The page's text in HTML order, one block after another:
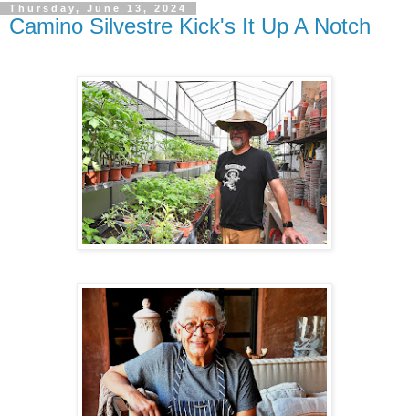
Thursday, June 13, 2024
Camino Silvestre Kick's It Up A Notch